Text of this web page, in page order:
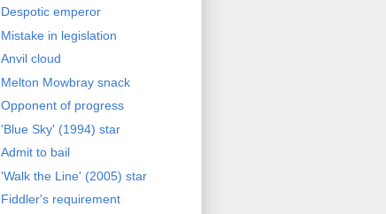
Despotic emperor
Mistake in legislation
Anvil cloud
Melton Mowbray snack
Opponent of progress
'Blue Sky' (1994) star
Admit to bail
'Walk the Line' (2005) star
Fiddler's requirement